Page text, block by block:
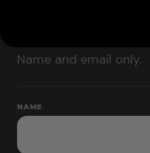
Name and email only.
NAME